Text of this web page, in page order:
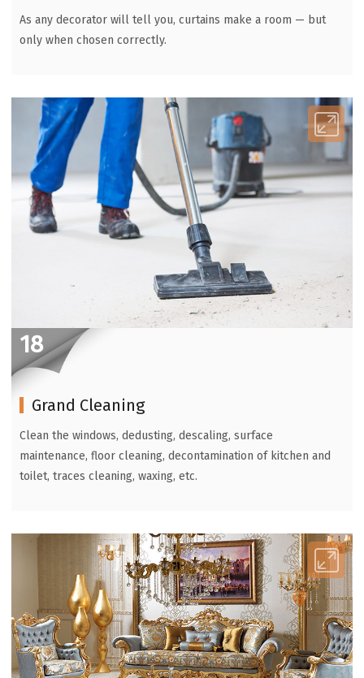
As any decorator will tell you, curtains make a room — but
only when chosen correctly.
18
Grand Cleaning
Clean the windows, dedusting, descaling, surface
maintenance, floor cleaning, decontamination of kitchen and
toilet, traces cleaning, waxing, etc.